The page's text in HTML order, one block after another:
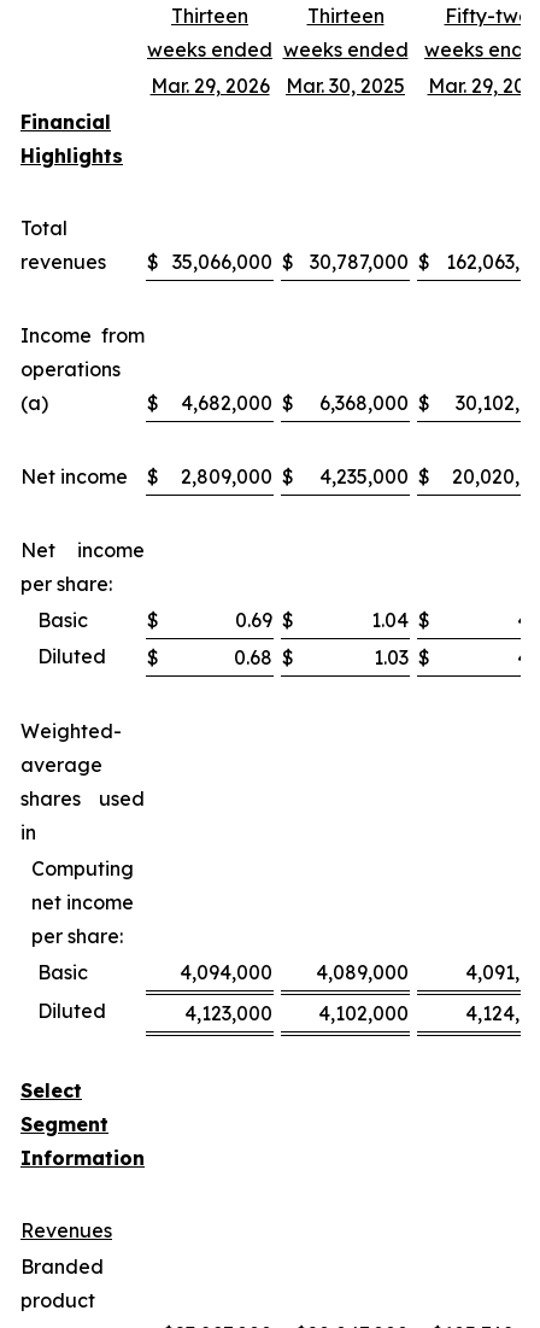
Thirteen
weeks ended
Thirteen
weeks ended
Fifty-two
weeks
Mar. 29, 2026
Mar. 30, 2025
Mar. 29,
Financial
Highlights
Total
revenues
$ 35,066,000 $ 30,787,000 $
Income from
operations
(a)
$ 4,682,000 $ 6,368,000 $
Net income $ 2,809,000 $ 4,235,000 $
Net income
per share:
Basic
$ 0.69 $ 1.04 $
Diluted
$ 0.68 $ 1.03 $
Weighted-
average
shares used
in
Computing
net income
per share:
Basic
4,094,000 4,089,000
Diluted
4,123,000 4,102,000
Select
Segment
Information
Revenues
Branded
product